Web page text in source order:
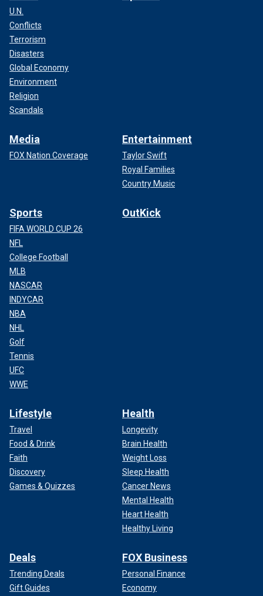
U.N.
Conflicts
Terrorism
Disasters
Global Economy
Environment
Religion
Scandals
Media
FOX Nation Coverage
Entertainment
Taylor Swift
Royal Families
Country Music
Sports
FIFA WORLD CUP 26
NFL
College Football
MLB
NASCAR
INDYCAR
NBA
NHL
Golf
Tennis
UFC
WWE
OutKick
Lifestyle
Travel
Food & Drink
Faith
Discovery
Games & Quizzes
Health
Longevity
Brain Health
Weight Loss
Sleep Health
Cancer News
Mental Health
Heart Health
Healthy Living
Deals
Trending Deals
Gift Guides
FOX Business
Personal Finance
Economy